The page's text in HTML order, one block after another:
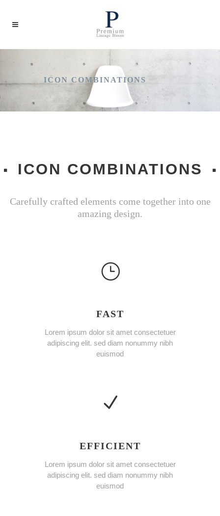
ICON COMBINATIONS
ICON COMBINATIONS
Carefully crafted elements come together into one
amazing design.
FAST
Lorem ipsum dolor sit amet consectetuer
adipiscing elit. sed diam nonummy nibh
euismod
EFFICIENT
Lorem ipsum dolor sit amet consectetuer
adipiscing elit. sed diam nonummy nibh
euismod